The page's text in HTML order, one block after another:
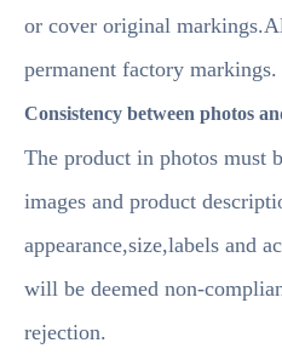
or cover original
permanent factory markings.
Consistency between photos
The product in photos must
images and product
appearance,size,labels and
will be deemed non-
rejection.